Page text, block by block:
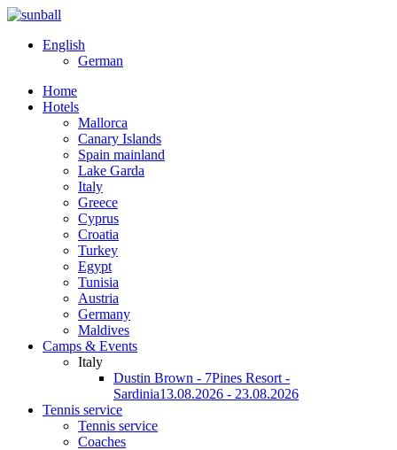
English
German
Home
Hotels
Mallorca
Canary Islands
Spain mainland
Lake Garda
Italy
Greece
Cyprus
Croatia
Turkey
Egypt
Tunisia
Austria
Germany
Maldives
Camps & Events
Italy
Dustin Brown - 7Pines Resort -
Sardinia13.08.2026 - 23.08.2026
Tennis service
Tennis service
Coaches